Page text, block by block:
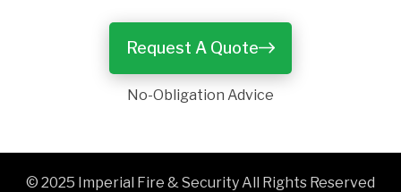
Request A Quote
No-Obligation Advice
© 2025 Imperial Fire & Security All Rights Reserved